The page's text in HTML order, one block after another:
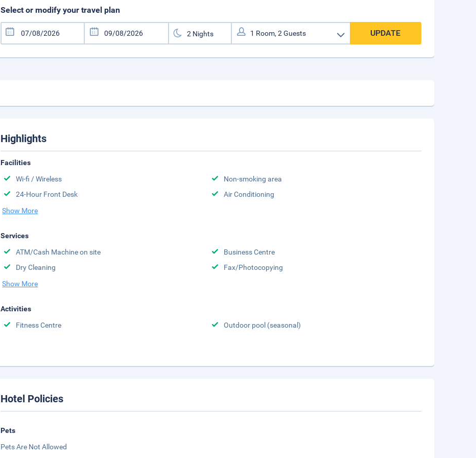
Select or modify your travel plan
UPDATE
Highlights
Facilities
Wi-fi / Wireless
Non-smoking area
24-Hour Front Desk
Air Conditioning
Show More
Services
ATM/Cash Machine on site
Business Centre
Dry Cleaning
Fax/Photocopying
Show More
Activities
Fitness Centre
Outdoor pool (seasonal)
Hotel Policies
Pets
Pets Are Not Allowed